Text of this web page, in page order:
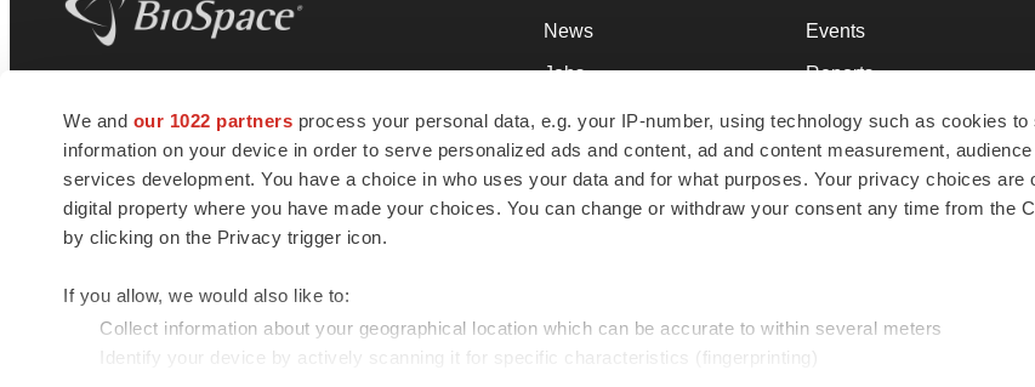
We and our 1022 partners process your personal data, e.g. your IP-number, using technology such as cookies
information on your device in order to serve personalized ads and content, ad and content measurement,
services development. You have a choice in who uses your data and for what purposes. Your privacy choices are
digital property where you have made your choices. You can change or withdraw your consent any time from the
by clicking on the Privacy trigger icon.
If you allow, we would also like to:
Collect information about your geographical location which can be accurate to within several meters
Identify your device by actively scanning it for specific characteristics (fingerprinting)
news and jobs. We provide essential
insights, opportunities and tools to
connect innovative organizations and
talented professionals who advance
health and quality of life across the globe.
News
Jobs
Newsletters
Podcasts
Webinars
Events
Reports
Career Advice
NextGen
Best Places to Work
© 1985 - 2026 BioSpace.com. All rights reserved.